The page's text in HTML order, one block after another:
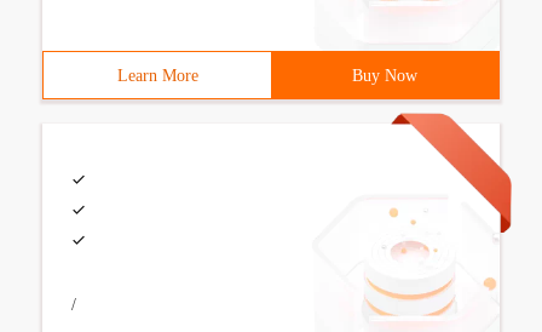
Learn More Buy Now
/